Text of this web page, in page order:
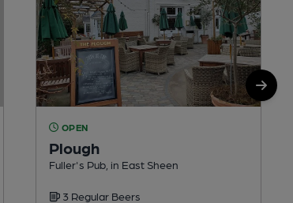
OPEN
Plough
Fuller's Pub, in East Sheen
3 Regular Beers